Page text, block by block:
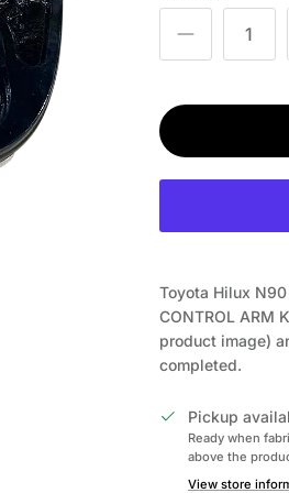
Toyota Hilux N90
CONTROL ARM
product image)
completed.
Pickup
Ready when
above the
View store